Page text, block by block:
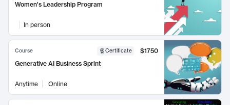
Women's Leadership Program
In person
Course Certificate
$1750
Generative AI Business Sprint
Anytime Online